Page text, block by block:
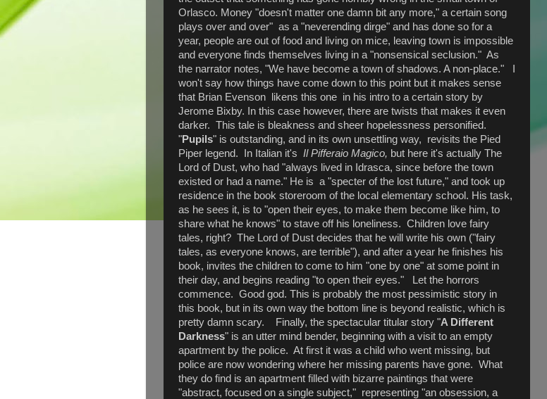
Orlasco. Money "doesn't matter one damn bit any more," a certain song
plays over and over" as a "neverending dirge" and has done so for a
year, people are out of food and living on mice, leaving town is impossible
and everyone finds themselves living in a "nonsensical seclusion." As
the narrator notes, "We have become a town of shadows. A non-place." I
won't say how things have come down to this point but it makes sense
that Brian Evenson likens this one in his intro to a certain story by
Jerome Bixby. In this case however, there are twists that makes it even
darker. This tale is bleakness and sheer hopelessness personified.
"Pupils" is outstanding, and in its own unsettling way, revisits the Pied
Piper legend. In Italian it's
Il Pifferaio Magico, but here it's actually The
Lord of Dust, who had "always lived in Idrasca, since before the town
existed or had a name." He is a "specter of the lost future," and took up
residence in the book storeroom of the local elementary school. His task,
as he sees it, is to "open their eyes, to make them become like him, to
share what he knows" to stave off his loneliness. Children love fairy
tales, right? The Lord of Dust decides that he will write his own ("fairy
tales, as everyone knows, are terrible"), and after a year he finishes his
book, invites the children to come to him "one by one" at some point in
their day, and begins reading "to open their eyes." Let the horrors
commence. Good god. This is probably the most pessimistic story in
this book, but in its own way the bottom line is beyond realistic, which is
pretty damn scary. Finally, the spectacular titular story "A Different
Darkness" is an utter mind bender, beginning with a visit to an empty
apartment by the police. At first it was a child who went missing, but
police are now wondering where her missing parents have gone. What
they do find is an apartment filled with bizarre paintings that were
"abstract, focused on a single subject," representing "an obsession, a